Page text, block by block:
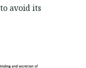
avoid its